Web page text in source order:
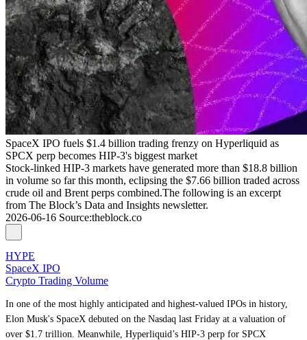
SpaceX IPO fuels $1.4 billion trading frenzy on Hyperliquid as
SPCX perp becomes HIP-3's biggest market
Stock-linked HIP-3 markets have generated more than $18.8 billion
in volume so far this month, eclipsing the $7.66 billion traded across
crude oil and Brent perps combined.The following is an excerpt
from The Block’s Data and Insights newsletter.
2026-06-16 Source:theblock.co
HYPE
SpaceX IPO
Crypto Trading Volume
In one of the most highly anticipated and highest-valued IPOs in history,
Elon Musk's SpaceX debuted on the Nasdaq last Friday at a valuation of
over $1.7 trillion. Meanwhile, Hyperliquid’s HIP-3 perp for SPCX